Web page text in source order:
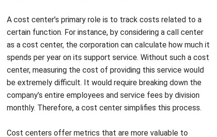
as a cost center, the corporation can calculate how much it
spends per year on its support service. Without such a cost
center, measuring the cost of providing this service would
be extremely difficult. It would require breaking down the
company’s entire employees and service fees by division
monthly. Therefore, a cost center simplifies this process.
Cost centers offer metrics that are more valuable to
centers enables a high degree of control and monitoring of